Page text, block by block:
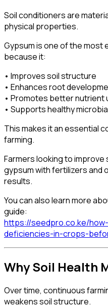
Soil conditioners are
physical properties.
Gypsum is one of the
because it:
• Improves soil structure
• Enhances root
• Promotes better nutrient
• Supports healthy
This makes it an essential
farming.
Farmers looking to
gypsum with fertilizers and
results.
You can also learn more
guide:
https://seedpro.co.ke/
deficiencies-in-crops-
Why Soil Health
Over time, continuous
weakens soil structure.